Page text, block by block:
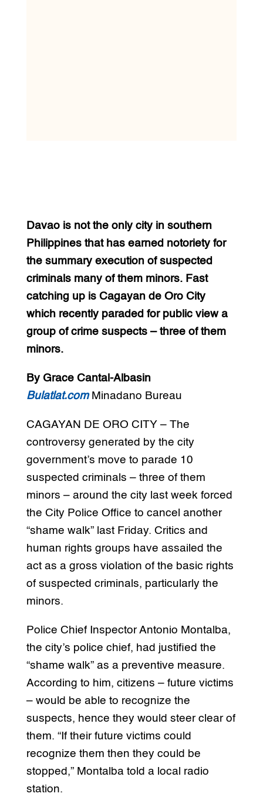
Davao is not the only city in southern
Philippines that has earned notoriety for
the summary execution of suspected
criminals many of them minors. Fast
catching up is Cagayan de Oro City
which recently paraded for public view a
group of crime suspects – three of them
minors.
By Grace Cantal-Albasin
Bulatlat.comMinadano Bureau
CAGAYAN DE ORO CITY – The
controversy generated by the city
government’s move to parade 10
suspected criminals – three of them
minors – around the city last week forced
the City Police Office to cancel another
“shame walk” last Friday. Critics and
human rights groups have assailed the
act as a gross violation of the basic rights
of suspected criminals, particularly the
minors.
Police Chief Inspector Antonio Montalba,
the city’s police chief, had justified the
“shame walk” as a preventive measure.
According to him, citizens – future victims
– would be able to recognize the
suspects, hence they would steer clear of
them. “If their future victims could
recognize them then they could be
stopped,” Montalba told a local radio
station.